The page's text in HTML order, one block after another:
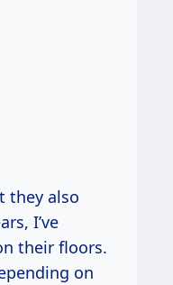
they also
I’ve
their floors.
on